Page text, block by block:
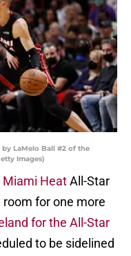
LaMelo Ball #2 of the
Images)
Miami HeatAll-Star
for one more
for the All-Star
to be sidelined